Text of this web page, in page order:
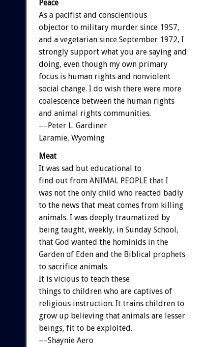
Peace
As a pacifist and conscientious
objector to military murder since 1957,
and a vegetarian since September 1972, I
strongly support what you are saying and
doing, even though my own primary
focus is human rights and nonviolent
social change. I do wish there were more
coalescence between the human rights
and animal rights communities.
––Peter L. Gardiner
Laramie, Wyoming
Meat
It was sad but educational to
find out from ANIMAL PEOPLE that I
was not the only child who reacted badly
to the news that meat comes from killing
animals. I was deeply traumatized by
being taught, weekly, in Sunday School,
that God wanted the hominids in the
Garden of Eden and the Biblical prophets
to sacrifice animals.
It is vicious to teach these
things to children who are captives of
religious instruction. It trains children to
grow up believing that animals are lesser
beings, fit to be exploited.
––Shaynie Aero